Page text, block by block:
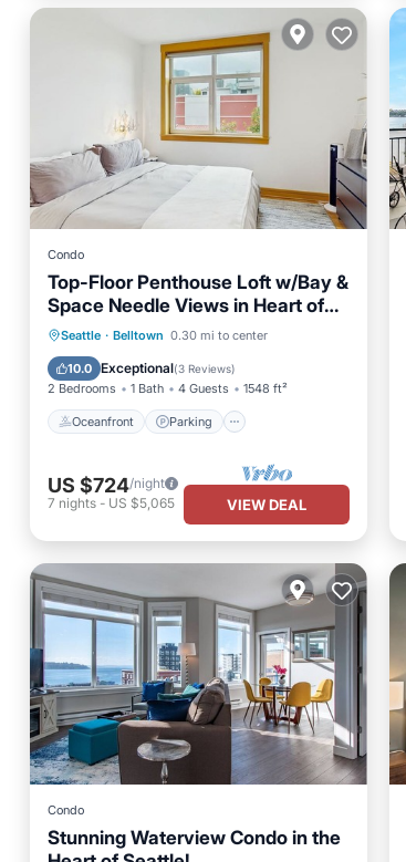
Condo
Top-Floor Penthouse Loft w/Bay &
Space Needle Views in Heart of
Seattle
Seattle · Belltown 0.30 mi to center
10.0 Exceptional(3 Reviews)
2 Bedrooms 1 Bath 4 Guests 1548 ft²
Oceanfront Parking
Oceanfront
Parking
Ocean View
Balcony/Terrace
US $724/night
7 nights - US $5,065 VIEW DEAL
Condo
Stunning Waterview Condo in the